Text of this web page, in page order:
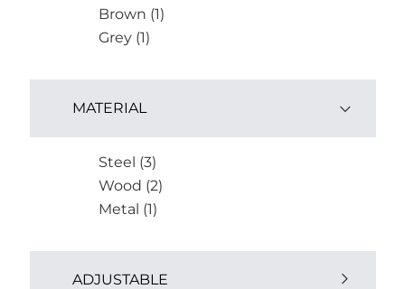
Brown (1)
Grey (1)
MATERIAL
Steel (3)
Wood (2)
Metal (1)
ADJUSTABLE